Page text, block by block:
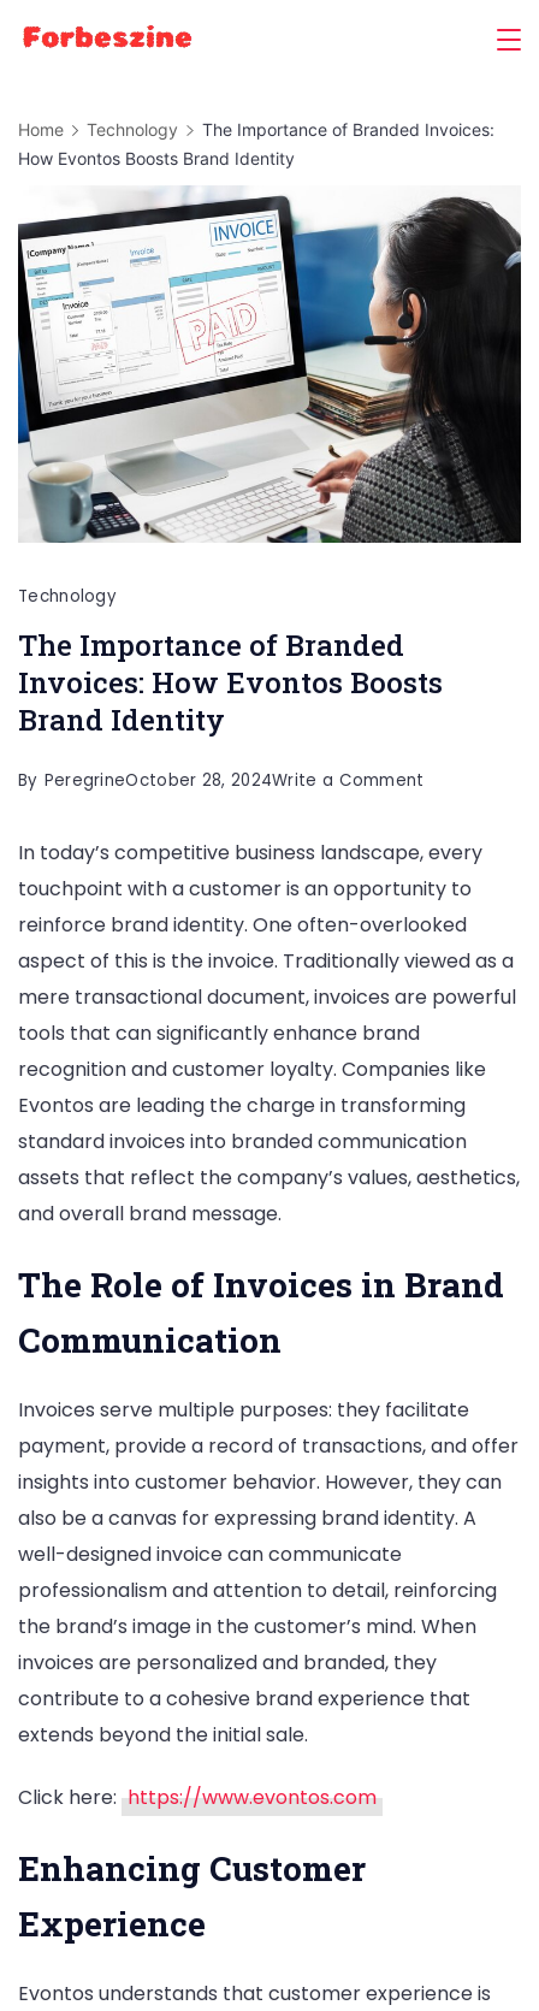
Home Technology
The Importance of Branded Invoices:
How Evontos Boosts Brand Identity
Technology
The Importance of Branded
Invoices: How Evontos Boosts
Brand Identity
By PeregrineOctober 28, 2024Write a Comment
Importance
of
Branded
Invoices:
How
Boosts
Brand
Identity
In today’s competitive business landscape, every
touchpoint with a customer is an opportunity to
reinforce brand identity. One often-overlooked
aspect of this is the invoice. Traditionally viewed as a
mere transactional document, invoices are powerful
tools that can significantly enhance brand
recognition and customer loyalty. Companies like
Evontos are leading the charge in transforming
standard invoices into branded communication
assets that reflect the company’s values, aesthetics,
and overall brand message.
The Role of Invoices in Brand
Communication
Invoices serve multiple purposes: they facilitate
payment, provide a record of transactions, and offer
insights into customer behavior. However, they can
also be a canvas for expressing brand identity. A
well-designed invoice can communicate
professionalism and attention to detail, reinforcing
the brand’s image in the customer’s mind. When
invoices are personalized and branded, they
contribute to a cohesive brand experience that
extends beyond the initial sale.
Click here: https://www.evontos.com
Enhancing Customer
Experience
Evontos understands that customer experience is